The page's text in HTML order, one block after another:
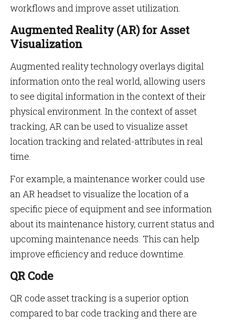
workflows and improve asset utilization.
Augmented Reality (AR) for Asset
Visualization
Augmented reality technology overlays digital
information onto the real world, allowing users
to see digital information in the context of their
physical environment. In the context of asset
tracking, AR can be used to visualize asset
location tracking and related-attributes in real
time.
For example, a maintenance worker could use
an AR headset to visualize the location of a
specific piece of equipment and see information
about its maintenance history, current status and
upcoming maintenance needs. This can help
improve efficiency and reduce downtime.
QR Code
QR code asset tracking is a superior option
compared to bar code tracking and there are